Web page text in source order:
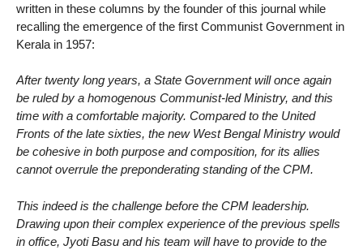
written in these columns by the founder of this journal while
recalling the emergence of the first Communist Government in
Kerala in 1957:
After twenty long years, a State Government will once again
be ruled by a homogenous Communist-led Ministry, and this
time with a comfortable majority. Compared to the United
Fronts of the late sixties, the new West Bengal Ministry would
be cohesive in both purpose and composition, for its allies
cannot overrule the preponderating standing of the CPM.
This indeed is the challenge before the CPM leadership.
Drawing upon their complex experience of the previous spells
in office, Jyoti Basu and his team will have to provide to the